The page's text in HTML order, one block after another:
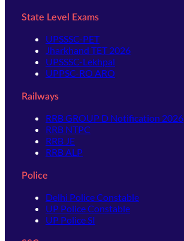
State Level Exams
UPSSSC-PET
Jharkhand TET 2026
UPSSSC-Lekhpal
UPPSC-RO ARO
Railways
RRB GROUP D Notification 2026
RRB NTPC
RRB JE
RRB ALP
Police
Delhi Police Constable
UP Police Constable
UP Police SI